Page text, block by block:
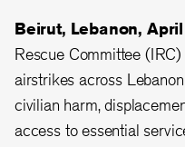
Beirut, Lebanon,
Rescue Committee
airstrikes across
civilian harm,
access to essential